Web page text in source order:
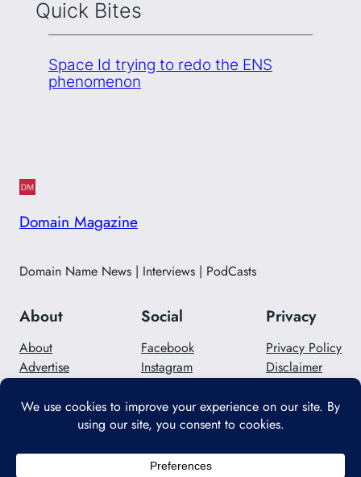
Quick Bites
Space Id trying to redo the ENS
phenomenon
Domain Magazine
Domain Name News | Interviews | PodCasts
About
About
Advertise
Social
Facebook
Instagram
Privacy
Privacy Policy
Disclaimer